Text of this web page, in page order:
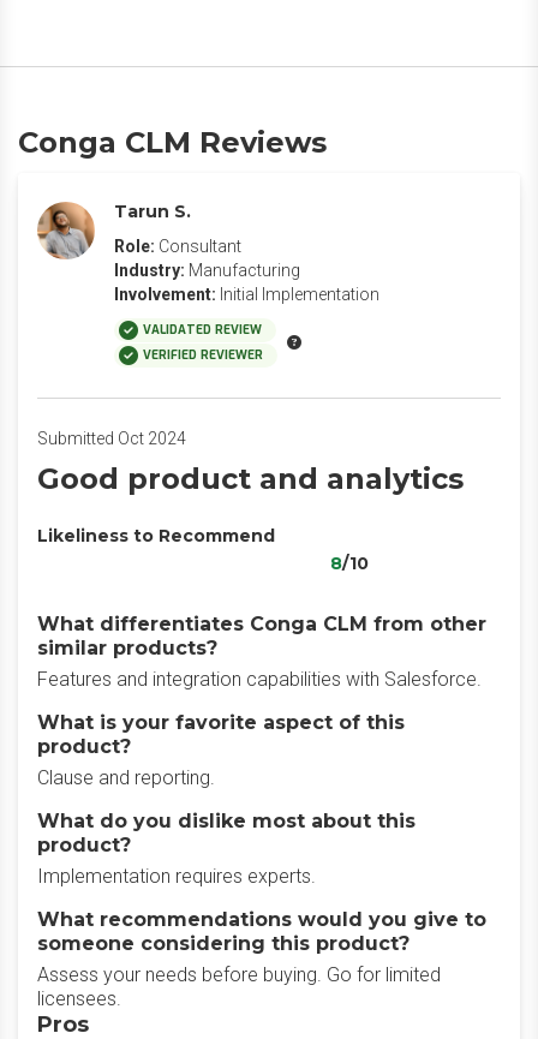
Conga CLM Reviews
Tarun S.
Role: Consultant
Industry: Manufacturing
Involvement: Initial Implementation
VALIDATED REVIEW
VERIFIED REVIEWER
Submitted Oct 2024
Good product and analytics
Likeliness to Recommend
8/10
What differentiates Conga CLM from other
similar products?
Features and integration capabilities with Salesforce.
What is your favorite aspect of this
product?
Clause and reporting.
What do you dislike most about this
product?
Implementation requires experts.
What recommendations would you give to
someone considering this product?
Assess your needs before buying. Go for limited
licensees.
Pros